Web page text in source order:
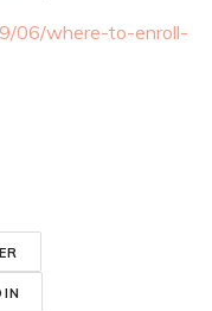
06/where-to-enroll-